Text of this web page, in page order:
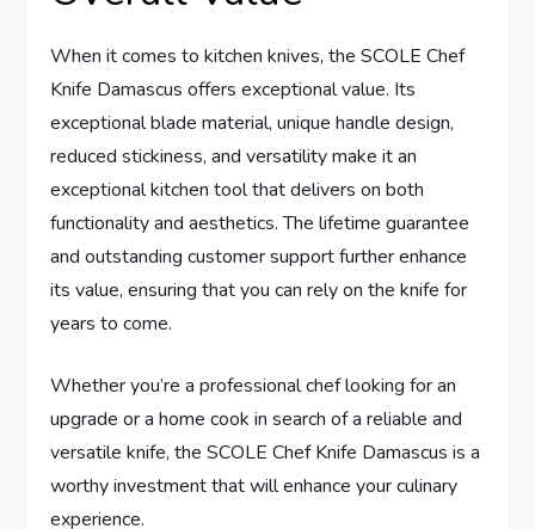
When it comes to kitchen knives, the SCOLE Chef
Knife Damascus offers exceptional value. Its
exceptional blade material, unique handle design,
reduced stickiness, and versatility make it an
exceptional kitchen tool that delivers on both
functionality and aesthetics. The lifetime guarantee
and outstanding customer support further enhance
its value, ensuring that you can rely on the knife for
years to come.
Whether you’re a professional chef looking for an
upgrade or a home cook in search of a reliable and
versatile knife, the SCOLE Chef Knife Damascus is a
worthy investment that will enhance your culinary
experience.